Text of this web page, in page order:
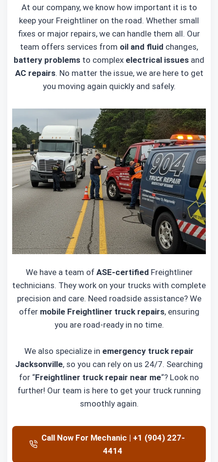
At our company, we know how important it is to
keep your Freightliner on the road. Whether small
fixes or major repairs, we can handle them all. Our
team offers services from oil and fluid changes,
battery problems to complex electrical issues and
AC repairs. No matter the issue, we are here to get
you moving again quickly and safely.
We have a team of ASE-certified Freightliner
technicians. They work on your trucks with complete
precision and care. Need roadside assistance? We
offer mobile Freightliner truck repairs, ensuring
you are road-ready in no time.
We also specialize in emergency truck repair
Jacksonville, so you can rely on us 24/7. Searching
for “Freightliner truck repair near me“? Look no
further! Our team is here to get your truck running
smoothly again.
Call Now For Mechanic | +1 (904) 227-
4414